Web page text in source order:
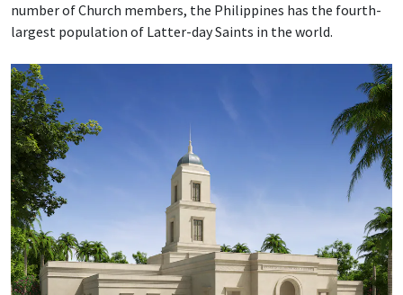
number of Church members, the Philippines has the fourth-
largest population of Latter-day Saints in the world.